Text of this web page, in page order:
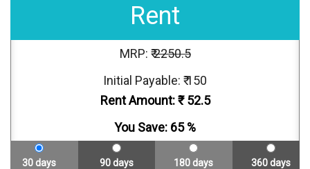
Rent
MRP: ₹2250.5
Initial Payable: ₹ 150
Rent Amount: ₹52.5
You Save: 65%
30 days 90 days 180 days 360 days